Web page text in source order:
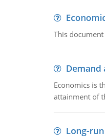
This
Demand
Economics is
attainment of
Long-